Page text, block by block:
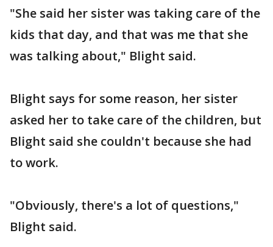
"She said her sister was taking care of the
kids that day, and that was me that she
was talking about," Blight said.
Blight says for some reason, her sister
asked her to take care of the children, but
Blight said she couldn't because she had
to work.
"Obviously, there's a lot of questions,"
Blight said.